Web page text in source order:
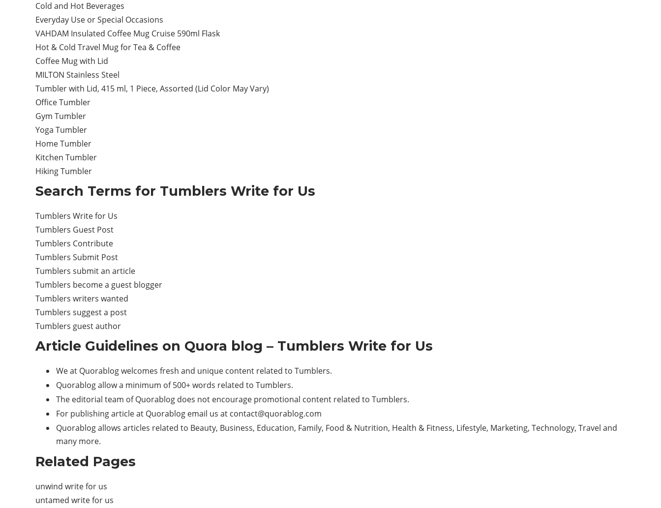
Cold and Hot Beverages
Everyday Use or Special Occasions
VAHDAM Insulated Coffee Mug Cruise 590ml Flask
Hot & Cold Travel Mug for Tea & Coffee
Coffee Mug with Lid
MILTON Stainless Steel
Tumbler with Lid, 415 ml, 1 Piece, Assorted (Lid Color May Vary)
Office Tumbler
Gym Tumbler
Yoga Tumbler
Home Tumbler
Kitchen Tumbler
Hiking Tumbler
Search Terms for Tumblers Write for Us
Tumblers Write for Us
Tumblers Guest Post
Tumblers Contribute
Tumblers Submit Post
Tumblers submit an article
Tumblers become a guest blogger
Tumblers writers wanted
Tumblers suggest a post
Tumblers guest author
Article Guidelines on Quora blog – Tumblers Write for Us
We at Quorablog welcomes fresh and unique content related to Tumblers.
Quorablog allow a minimum of 500+ words related to Tumblers.
The editorial team of Quorablog does not encourage promotional content related to Tumblers.
For publishing article at Quorablog email us at contact@quorablog.com
Quorablog allows articles related to Beauty, Business, Education, Family, Food & Nutrition, Health & Fitness, Lifestyle, Marketing, Technology, Travel and
many more.
Related Pages
unwind write for us
untamed write for us